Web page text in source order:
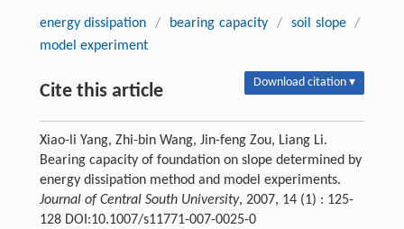
energy dissipation / bearing capacity / soil slope
/
model experiment
Cite this article Download citation ▾
Xiao-li Yang, Zhi-bin Wang, Jin-feng Zou, Liang Li.
Bearing capacity of foundation on slope determined by
energy dissipation method and model experiments.
Journal of Central South University, 2007, 14 (1) : 125-
128 DOI:10.1007/s11771-007-0025-0